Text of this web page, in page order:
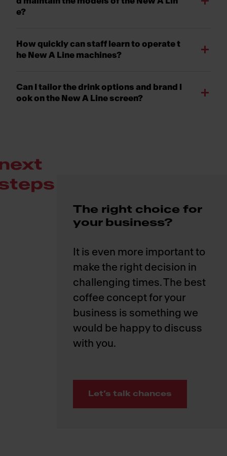
e?
How quickly can staff learn to operate t
he New A Line machines?
Can I tailor the drink options and brand l
ook on the New A Line screen?
The right choice for
your business?
It is even more important to
make the right decision in
challenging times. The best
coffee concept for your
business is something we
would be happy to discuss
Let’s talk chances